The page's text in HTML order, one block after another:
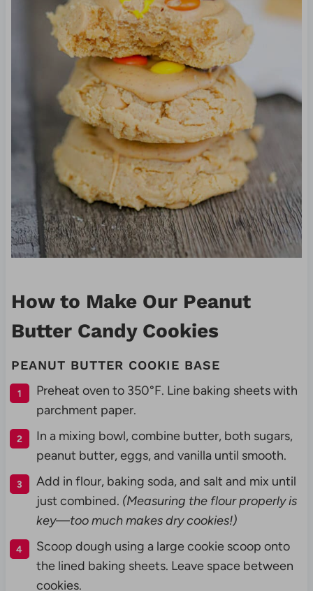
How to Make Our Peanut
Butter Candy Cookies
PEANUT BUTTER COOKIE BASE
Preheat oven to 350°F. Line baking sheets with
parchment paper.
In a mixing bowl, combine butter, both sugars,
peanut butter, eggs, and vanilla until smooth.
Add in flour, baking soda, and salt and mix until
just combined. (Measuring the flour properly is
key—too much makes dry cookies!)
Scoop dough using a large cookie scoop onto
the lined baking sheets. Leave space between
cookies.